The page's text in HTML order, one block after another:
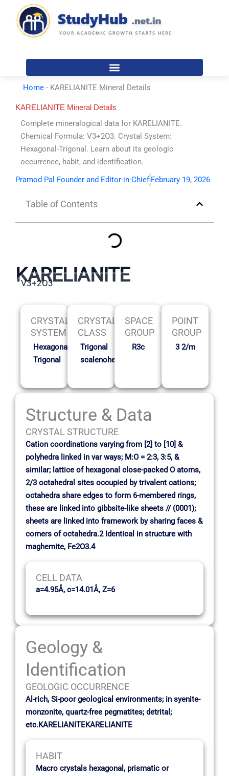
content
Home - KARELIANITE Mineral Details
KARELIANITE Mineral Details
Complete mineralogical data for KARELIANITE.
Chemical Formula: V3+2O3. Crystal System:
Hexagonal-Trigonal. Learn about its geologic
occurrence, habit, and identification.
Pramod Pal Founder and Editor-in-Chief February 19, 2026
Table of Contents
KARELIANITE
V3+2O3
CRYSTAL
SYSTEM
Hexagonal-
Trigonal
CRYSTAL
CLASS
Trigonal
scalenohedral
SPACE
GROUP
R3c
POINT
GROUP
3 2/m
Structure & Data
CRYSTAL STRUCTURE
Cation coordinations varying from [2] to [10] &
polyhedra linked in var ways; M:O = 2:3, 3:5, &
similar; lattice of hexagonal close-packed O atoms,
2/3 octahedral sites occupied by trivalent cations;
octahedra share edges to form 6-membered rings,
these are linked into gibbsite-like sheets // (0001);
sheets are linked into framework by sharing faces &
corners of octahedra.2 Identical in structure with
maghemite, Fe2O3.4
CELL DATA
a=4.95Å, c=14.01Å, Z=6
Geology &
Identification
GEOLOGIC OCCURRENCE
Al-rich, Si-poor geological environments; in syenite-
monzonite, quartz-free pegmatites; detrital;
etc.KARELIANITEKARELIANITE
HABIT
Macro crystals hexagonal, prismatic or